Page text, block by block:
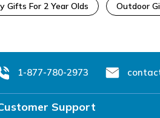
Gifts For 2 Year Olds Outdoor
1-877-780-2973
Support